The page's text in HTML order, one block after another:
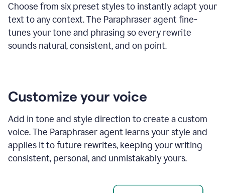
Choose from six preset styles to instantly adapt your
text to any context. The Paraphraser agent fine-
tunes your tone and phrasing so every rewrite
sounds natural, consistent, and on point.
Customize your voice
Add in tone and style direction to create a custom
voice. The Paraphraser agent learns your style and
applies it to future rewrites, keeping your writing
consistent, personal, and unmistakably yours.